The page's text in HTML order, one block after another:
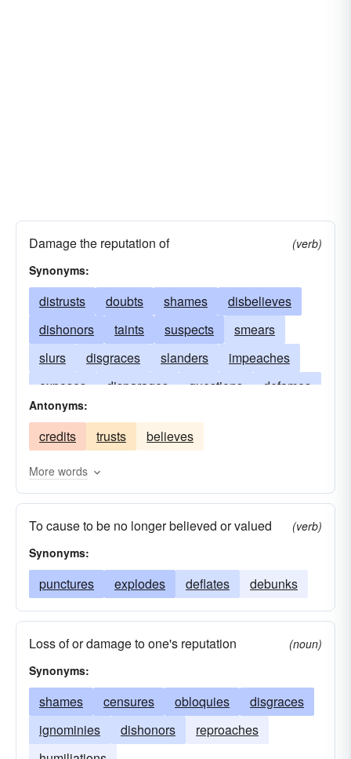
Damage the reputation of
(verb)
Synonyms:
distrusts doubts shames
disbelieves
dishonors
taints suspects
smears
slurs
disgraces slanders
impeaches
exposes
disparages questions
defames
decries
Antonyms:
credits trusts believes
More words
To cause to be no longer believed or valued
(verb)
Synonyms:
punctures explodes deflates debunks
Loss of or damage to one's reputation
(noun)
Synonyms:
shames censures obloquies
disgraces
ignominies
dishonors
reproaches